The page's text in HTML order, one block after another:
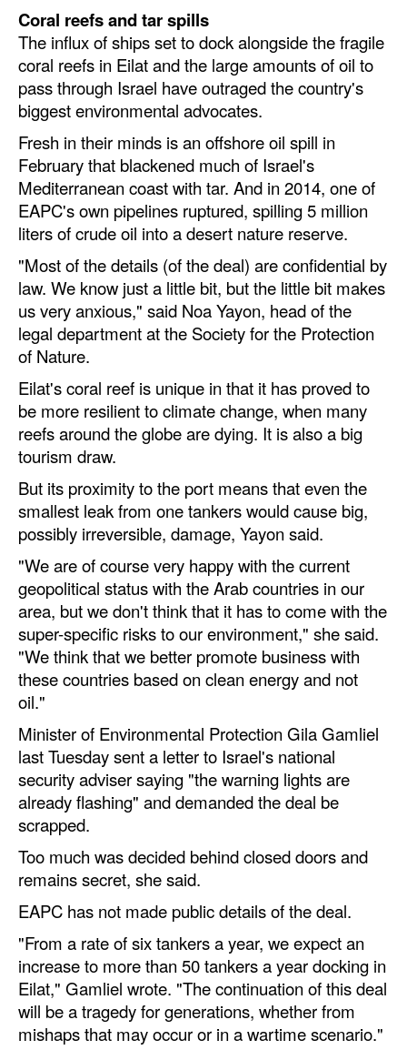
Coral reefs and tar spills
The influx of ships set to dock alongside the fragile
coral reefs in Eilat and the large amounts of oil to
pass through Israel have outraged the country's
biggest environmental advocates.
Fresh in their minds is an offshore oil spill in
February that blackened much of Israel's
Mediterranean coast with tar. And in 2014, one of
EAPC's own pipelines ruptured, spilling 5 million
liters of crude oil into a desert nature reserve.
"Most of the details (of the deal) are confidential by
law. We know just a little bit, but the little bit makes
us very anxious," said Noa Yayon, head of the
legal department at the Society for the Protection
of Nature.
Eilat's coral reef is unique in that it has proved to
be more resilient to climate change, when many
reefs around the globe are dying. It is also a big
tourism draw.
But its proximity to the port means that even the
smallest leak from one tankers would cause big,
possibly irreversible, damage, Yayon said.
"We are of course very happy with the current
geopolitical status with the Arab countries in our
area, but we don't think that it has to come with the
super-specific risks to our environment," she said.
"We think that we better promote business with
these countries based on clean energy and not
oil."
Minister of Environmental Protection Gila Gamliel
last Tuesday sent a letter to Israel's national
security adviser saying "the warning lights are
already flashing" and demanded the deal be
scrapped.
Too much was decided behind closed doors and
remains secret, she said.
EAPC has not made public details of the deal.
"From a rate of six tankers a year, we expect an
increase to more than 50 tankers a year docking in
Eilat," Gamliel wrote. "The continuation of this deal
will be a tragedy for generations, whether from
mishaps that may occur or in a wartime scenario."